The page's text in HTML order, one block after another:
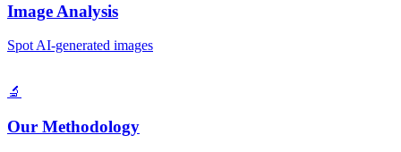
Image Analysis
Spot AI-generated images
🔬
Our Methodology